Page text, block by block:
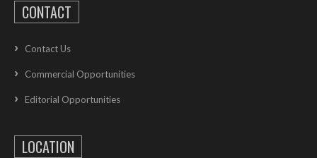
CONTACT
Contact Us
Commercial Opportunities
Editorial Opportunities
LOCATION